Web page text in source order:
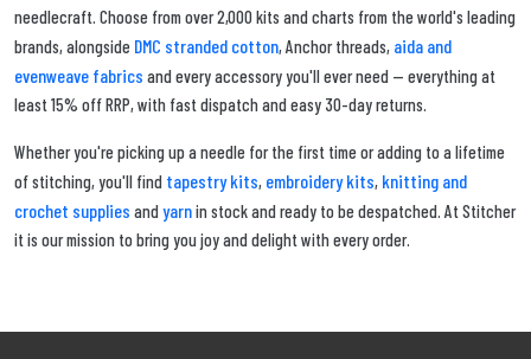
needlecraft. Choose from over 2,000 kits and charts from the world's leading
brands, alongside DMC stranded cotton, Anchor threads, aida and
evenweave fabrics and every accessory you'll ever need — everything at
least 15% off RRP, with fast dispatch and easy 30-day returns.
Whether you're picking up a needle for the first time or adding to a lifetime
of stitching, you'll find tapestry kits, embroidery kits, knitting and
crochet supplies andyarnin stock and ready to be despatched. At Stitcher
it is our mission to bring you joy and delight with every order.